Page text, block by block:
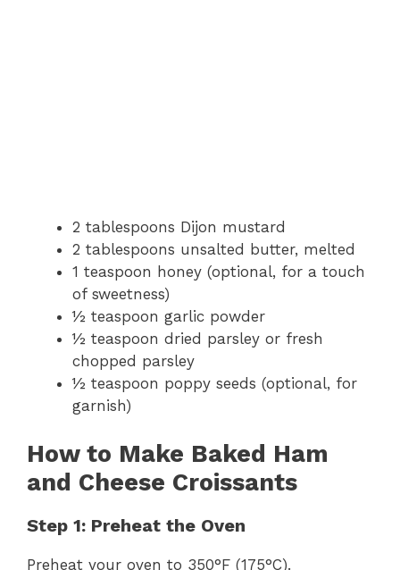
2 tablespoons Dijon mustard
2 tablespoons unsalted butter, melted
1 teaspoon honey (optional, for a touch
of sweetness)
½ teaspoon garlic powder
½ teaspoon dried parsley or fresh
chopped parsley
½ teaspoon poppy seeds (optional, for
garnish)
How to Make Baked Ham
and Cheese Croissants
Step 1: Preheat the Oven
Preheat your oven to 350°F (175°C).